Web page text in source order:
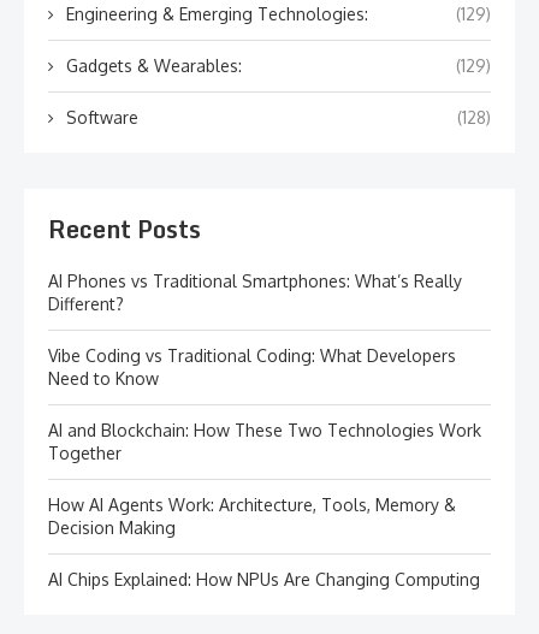
Engineering & Emerging Technologies: (129)
Gadgets & Wearables: (129)
Software (128)
Recent Posts
AI Phones vs Traditional Smartphones: What’s Really
Different?
Vibe Coding vs Traditional Coding: What Developers
Need to Know
AI and Blockchain: How These Two Technologies Work
Together
How AI Agents Work: Architecture, Tools, Memory &
Decision Making
AI Chips Explained: How NPUs Are Changing Computing